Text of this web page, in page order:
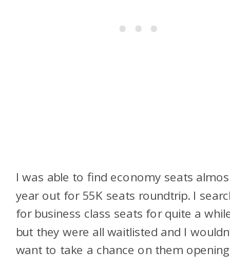
I was able to find economy seats
year out for 55K seats roundtrip. I
for business class seats for quite a
but they were all waitlisted and I
want to take a chance on them